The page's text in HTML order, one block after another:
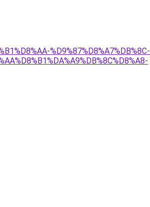
%D9%87%D8%A7%DB%8C-